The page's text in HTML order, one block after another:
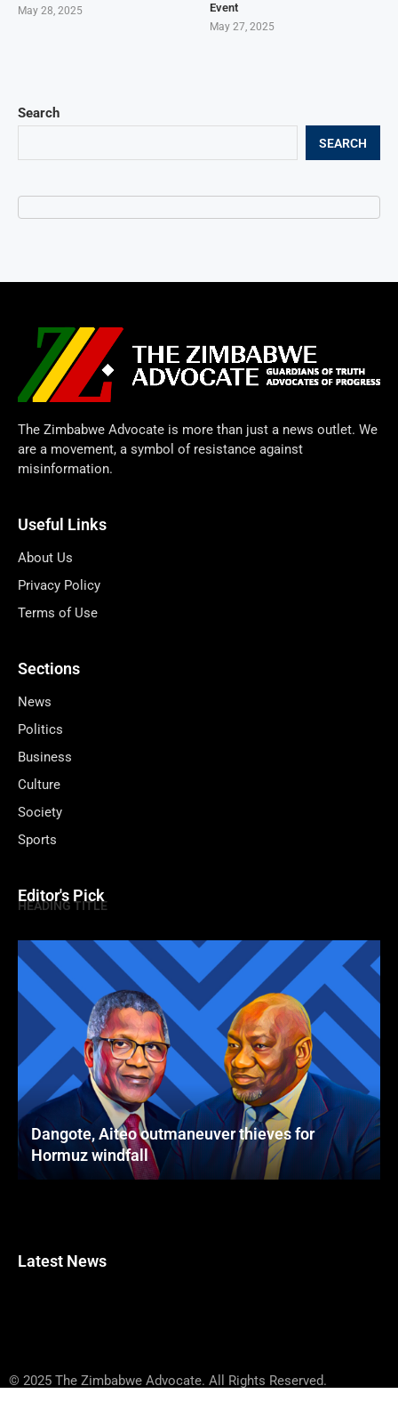
Search
SEARCH
May 28, 2025
Event
May 27, 2025
The Zimbabwe Advocate is more than just a news outlet. We
are a movement, a symbol of resistance against
misinformation.
Useful Links
About Us
Privacy Policy
Terms of Use
Sections
News
Politics
Business
Culture
Society
Sports
Editor's Pick
HEADING TITLE
Dangote, Aiteo outmaneuver thieves for
Hormuz windfall
Latest News
© 2025 The Zimbabwe Advocate. All Rights Reserved.